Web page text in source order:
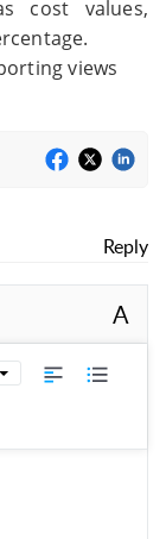
cost values,
views
Reply
A